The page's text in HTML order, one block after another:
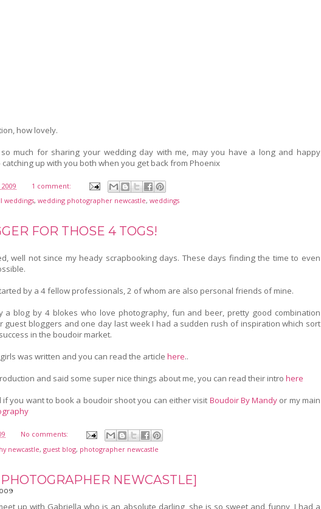
how lovely.
much for sharing your wedding day with me, may you have a long and happy
up with you both when you get back from Phoenix
1 comment:
weddings, wedding photographer newcastle, weddings
FOR THOSE 4 TOGS!
well not since my heady scrapbooking days. These days finding the time to even
by a 4 fellow professionals, 2 of whom are also personal friends of mine.
a blog by 4 blokes who love photography, fun and beer, pretty good combination
guest bloggers and one day last week I had a sudden rush of inspiration which sort
in the boudoir market.
was written and you can read the article here..
and said some super nice things about me, you can read their intro here
you want to book a boudoir shoot you can either visit Boudoir By Mandy or my main
No comments:
newcastle, guest blog, photographer newcastle
NEWCASTLE]
up with Gabriella who is an absolute darling, she is so sweet and funny, I had a